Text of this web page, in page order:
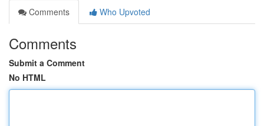
Comments
Who Upvoted
Comments
Submit a Comment
No HTML